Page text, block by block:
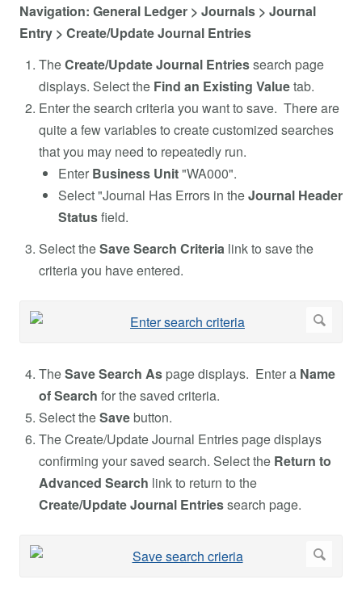
Navigation: General Ledger > Journals > Journal
Entry > Create/Update Journal Entries
TheCreate/Update Journal Entriessearch page
displays. Select the Find an Existing Valuetab.
Enter the search criteria you want to save. There are
quite a few variables to create customized searches
that you may need to repeatedly run.
Enter Business Unit"WA000".
Select "Journal Has Errors in theJournal Header
Statusfield.
Select theSave Search Criteria link to save the
criteria you have entered.
TheSave Search As page displays. Enter a Name
of Search for the saved criteria.
Select theSavebutton.
The Create/Update Journal Entries page displays
confirming your saved search. Select the Return to
Advanced Search link to return to the
Create/Update Journal Entriessearch page.